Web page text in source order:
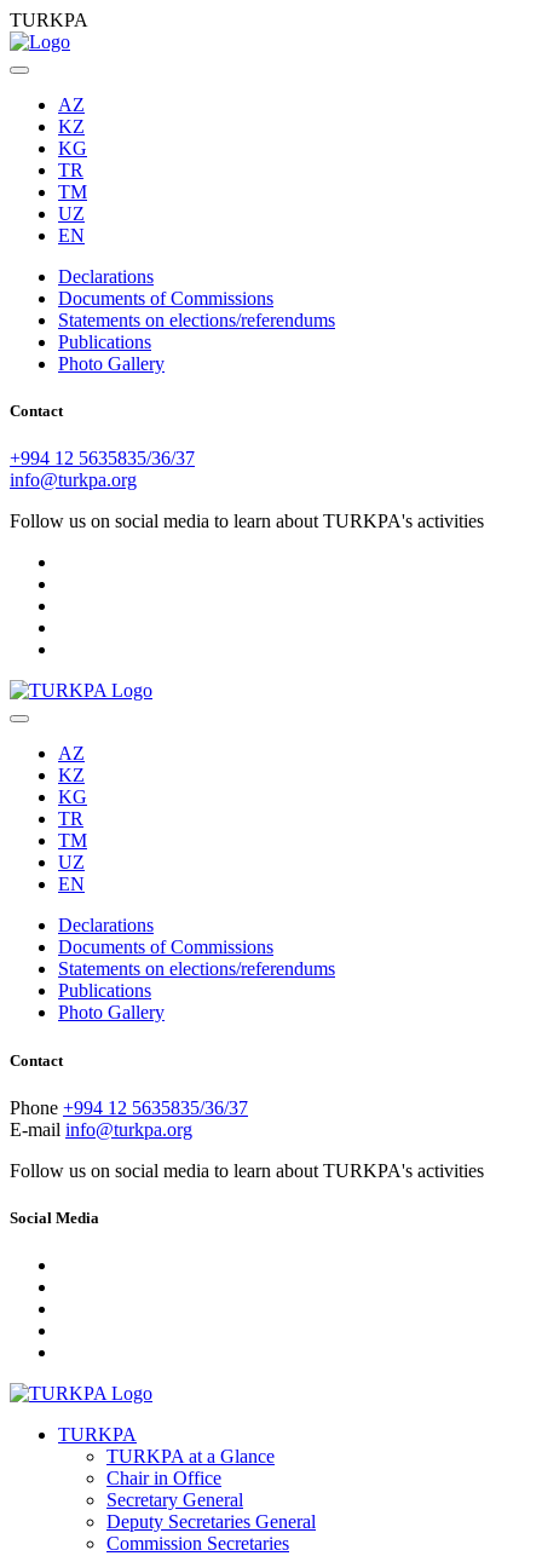
TURKPA
AZ
KZ
KG
TR
TM
UZ
EN
Declarations
Documents of Commissions
Statements on elections/referendums
Publications
Photo Gallery
Contact
+994 12 5635835/36/37
info@turkpa.org
Follow us on social media to learn about TURKPA's activities
AZ
KZ
KG
TR
TM
UZ
EN
Declarations
Documents of Commissions
Statements on elections/referendums
Publications
Photo Gallery
Contact
Phone +994 12 5635835/36/37
E-mail info@turkpa.org
Follow us on social media to learn about TURKPA's activities
Social Media
TURKPA
TURKPA at a Glance
Chair in Office
Secretary General
Deputy Secretaries General
Commission Secretaries